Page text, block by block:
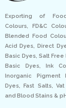
Exporting of
Colours, FD&C
Blended Food
Acid Dyes, Direct
Basic Dyes, Salt
Basic Dyes, Ink
Inorganic Pigment
Dyes, Fast Salts,
and Blood Stains &